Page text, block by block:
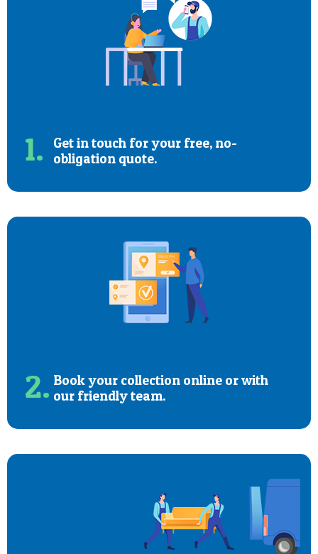
1.
Get in touch for your free, no-
obligation quote.
2. Book your collection online or with
our friendly team.